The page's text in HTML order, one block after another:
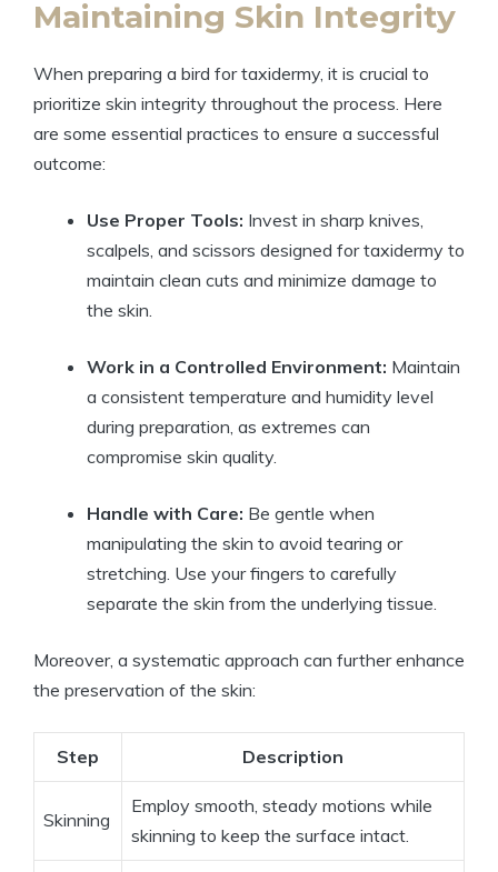
Maintaining Skin Integrity
When preparing a bird for taxidermy, it is crucial to
prioritize skin integrity throughout the process. Here
are some essential practices to ensure a successful
outcome:
Use Proper Tools: Invest in sharp knives,
scalpels, and scissors designed for taxidermy to
maintain clean cuts and minimize damage to
the skin.
Work in a Controlled Environment: Maintain
a consistent temperature and humidity level
during preparation, as extremes can
compromise skin quality.
Handle with Care: Be gentle when
manipulating the skin to avoid tearing or
stretching. Use your fingers to carefully
separate the skin from the underlying tissue.
Moreover, a systematic approach can further enhance
the preservation of the skin:
Step Description
Skinning
Employ smooth, steady motions while
skinning to keep the surface intact.